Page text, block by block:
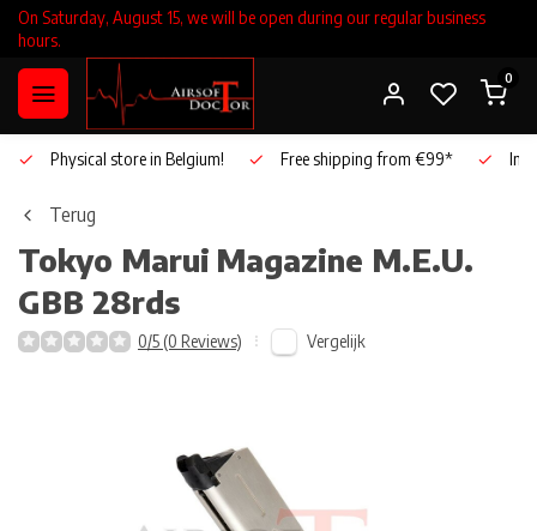
On Saturday, August 15, we will be open during our regular business
hours.
0
Physical store in Belgium! Free shipping from €99*
Terug
Tokyo Marui Magazine M.E.U.
GBB 28rds
0/5 (0 Reviews) Vergelijk